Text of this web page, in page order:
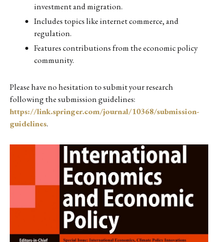
investment and migration.
Includes topics like internet commerce, and
regulation.
Features contributions from the economic policy
community.
Please have no hesitation to submit your research
following the submission guidelines:
https://link.springer.com/journal/10368/submission-
guidelines.